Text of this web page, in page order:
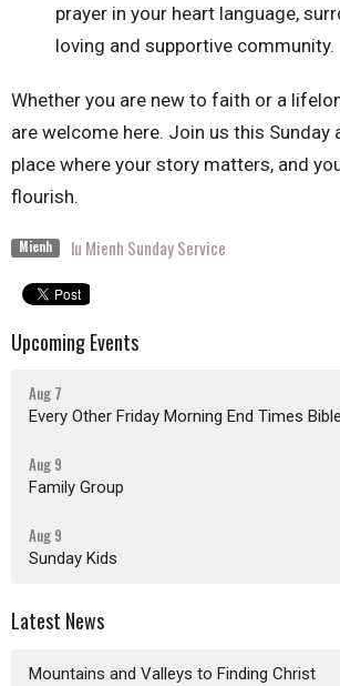
prayer in your heart language,
loving and supportive community.
Whether you are new to faith or a
are welcome here. Join us this Sunday
place where your story matters, and
flourish.
Mienh lu Mienh Sunday Service
Upcoming Events
Aug 7
Every Other Friday Morning End Times
Aug 9
Family Group
Aug 9
Sunday Kids
Latest News
Mountains and Valleys to Finding Christ